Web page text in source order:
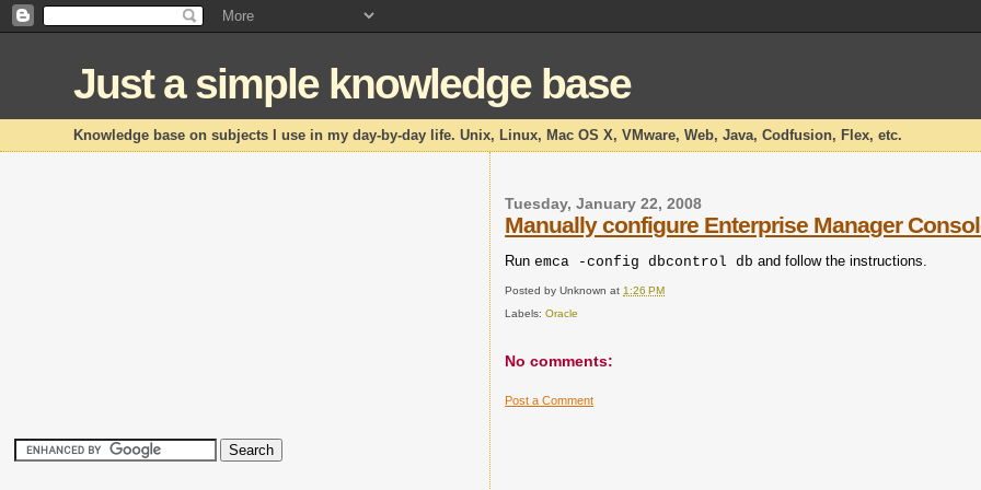
Just a simple knowledge base
Knowledge base on subjects I use in my day-by-day life. Unix, Linux, Mac OS X, VMware, Web, Java, Codfusion, Flex, etc.
Tuesday, January 22, 2008
Manually configure Enterprise Manager
Runemca -config dbcontrol db and follow the instructions.
Posted byUnknown at 1:26 PM
Labels:Oracle
No comments:
Post a Comment